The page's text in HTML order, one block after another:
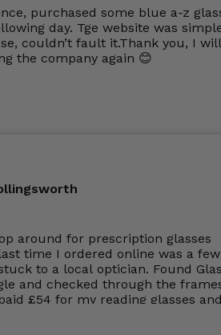
purchased some blue a-z
day. Tge website was
couldn’t fault it.Thank you, I will
the company again 😊
around for prescription glasses
time I ordered online was a few
to a local optician. Found
and checked through the
£54 for my reading glasses
day. I must say the frames